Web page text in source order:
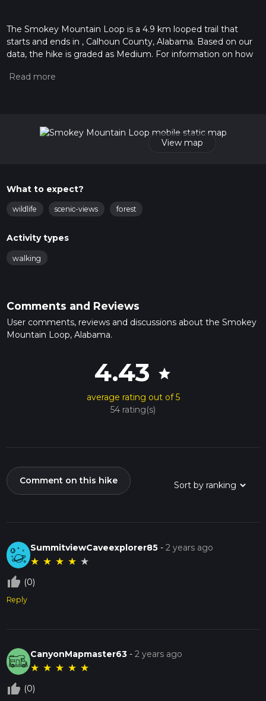
The Smokey Mountain Loop is a 4.9 km looped trail that
starts and ends in , Calhoun County, Alabama. Based on our
data, the hike is graded as Medium. For information on how
hiking trail on hiiker. Also, check our latest community posts
calculate hike time.
View map
What to expect?
wildlife scenic-views forest
Activity types
walking
Comments and Reviews
User comments, reviews and discussions about the Smokey
Mountain Loop, Alabama.
4.43 star
average rating out of 5
54 rating(s)
Comment on this hike
SummitviewCaveexplorer85 -2 years ago
★ ★ ★ ★ ★
thumb_up_off_alt (0)
Reply
CanyonMapmaster63 -2 years ago
★ ★ ★ ★ ★
thumb_up_off_alt (0)